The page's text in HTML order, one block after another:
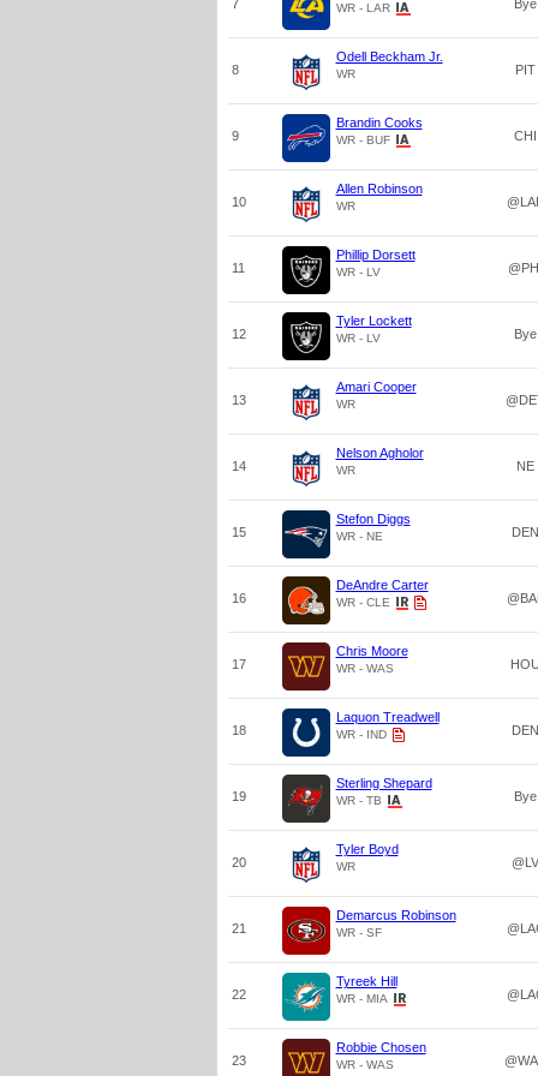
7 WR - LAR Bye
8
Odell Beckham Jr.
WR PIT
9
Brandin Cooks
WR - BUF CHI
10
Allen Robinson
WR
11
Phillip Dorsett
WR - LV
12
Tyler Lockett
WR - LV Bye
13
Amari Cooper
WR
14
Nelson Agholor
WR NE
15
Stefon Diggs
WR - NE DEN
16
DeAndre Carter
WR - CLE @BAL
17
Chris Moore
WR - WAS HOU
18
Laquon Treadwell
WR - IND DEN
19
Sterling Shepard
WR - TB Bye
20
Tyler Boyd
WR @LV
21
Demarcus Robinson
WR - SF
22
Tyreek Hill
WR - MIA
23
Robbie Chosen
WR - WAS